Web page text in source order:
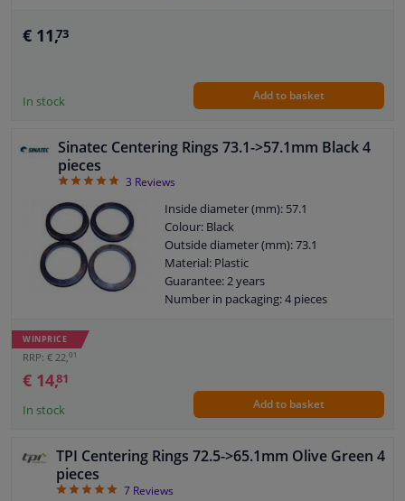
€ 11,73
In stock Add to basket
Sinatec Centering Rings 73.1->57.1mm Black 4
pieces
53 Reviews
Inside diameter (mm): 57.1
Colour: Black
Outside diameter (mm): 73.1
Material: Plastic
Guarantee: 2 years
Number in packaging: 4 pieces
WINPRICE
RRP: € 22,01
€ 14,81
In stock Add to basket
TPI Centering Rings 72.5->65.1mm Olive Green 4
pieces
57 Reviews